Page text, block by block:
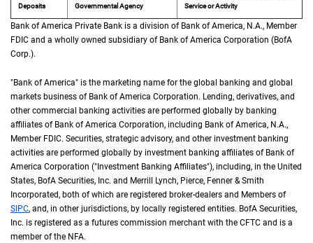
Deposits
Governmental Agency
Service or Activity
Bank of America Private Bank is a division of Bank of America, N A
N.A., Member
FDIC and a wholly owned subsidiary of Bank of America Corporation (B of A
BofA
Corp.).
"Bank of America" is the marketing name for the global banking and global
markets business of Bank of America Corporation. Lending, derivatives, and
other commercial banking activities are performed globally by banking
affiliates of Bank of America Corporation, including Bank of America, N A
N.A.,
Member F D I C
FDIC. Securities, strategic advisory, and other investment banking
activities are performed globally by investment banking affiliates of Bank of
America Corporation ("Investment Banking Affiliates"), including, in the United
United
States, B of A
BofA Securities, Inc. and Merrill Lynch, Pierce, Fenner & Smith
Incorporated, both of which are registered broker-dealers and Members of
S I P C
SIPC, and, in other jurisdictions, by locally registered entities. B of A
BofA Securities,
Inc. is registered as a futures commission merchant with the C F T C
CFTC and is a
member of the N F A
NFA.